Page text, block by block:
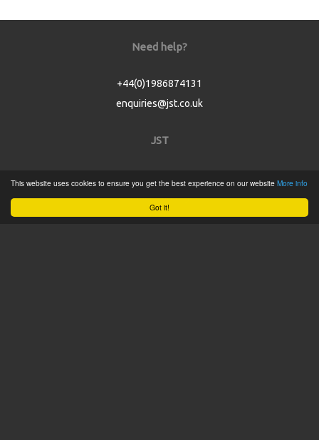
Got it!
This website uses cookies to ensure you get the best experience on our website More info
Need help?
+44(0)1986874131
enquiries@jst.co.uk
JST
Product Catalogue
Service